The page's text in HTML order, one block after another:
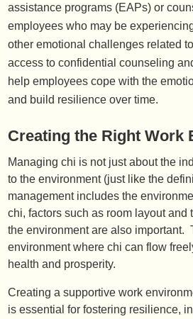
assistance programs (EAPs) or
employees who may be
other emotional challenges related
access to confidential counseling
help employees cope with the
and build resilience over time.
Creating the Right Work
Managing chi is not just about the
to the environment (just like the
management includes the
chi, factors such as room layout and
the environment are also important.
environment where chi can flow
health and prosperity.
Creating a supportive work
is essential for fostering resilience,